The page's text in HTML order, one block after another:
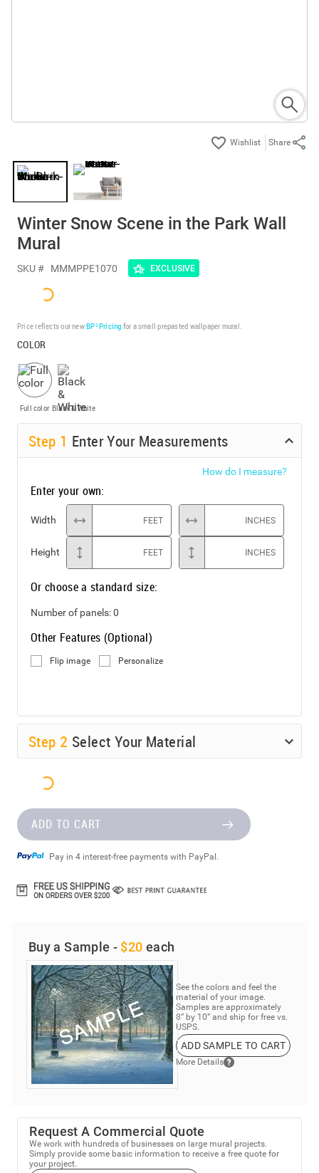
Share
Winter Snow Scene in the Park Wall
Mural
SKU # MMMPPE1070 EXCLUSIVE
Price reflects our newBP³ Pricing for a small prepasted wallpaper mural.
COLOR
Full color Black & White
Step 1 Enter Your Measurements
How do I measure?
Enter your own:
Width FEET INCHES
Height FEET INCHES
Or choose a standard size:
Number of panels:0
Other Features (Optional)
Flip image Personalize
Step 2 Select Your Material
ADD TO CART
Pay in 4 interest-free payments with PayPal.
Buy a Sample - $20 each
See the colors and feel the
material of your image.
Samples are approximately
8” by 10” and ship for free vs.
USPS.
ADD SAMPLE TO CART
More Details
Request A Commercial Quote
We work with hundreds of businesses on large mural projects.
Simply provide some basic information to receive a free quote for
your project.